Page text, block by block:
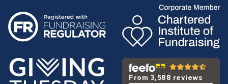
From 3,588 reviews